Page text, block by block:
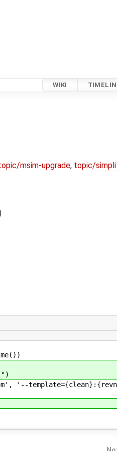
WIKI
msim-upgrade, topic/